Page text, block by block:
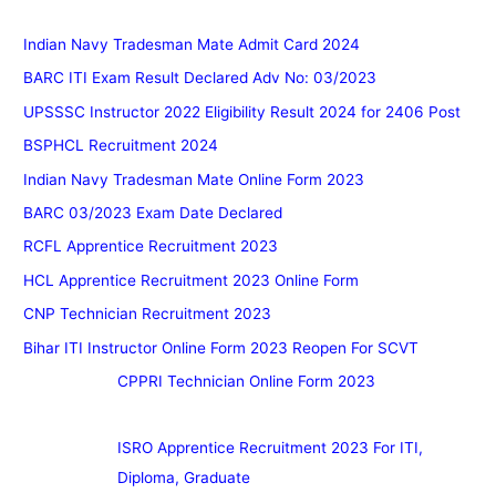
Indian Navy Tradesman Mate Admit Card 2024
BARC ITI Exam Result Declared Adv No: 03/2023
UPSSSC Instructor 2022 Eligibility Result 2024 for 2406 Post
BSPHCL Recruitment 2024
Indian Navy Tradesman Mate Online Form 2023
BARC 03/2023 Exam Date Declared
RCFL Apprentice Recruitment 2023
HCL Apprentice Recruitment 2023 Online Form
CNP Technician Recruitment 2023
Bihar ITI Instructor Online Form 2023 Reopen For SCVT
CPPRI Technician Online Form 2023
ISRO Apprentice Recruitment 2023 For ITI,
Diploma, Graduate